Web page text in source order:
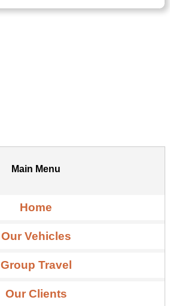
Main Menu
Home
Our Vehicles
Group Travel
Our Clients